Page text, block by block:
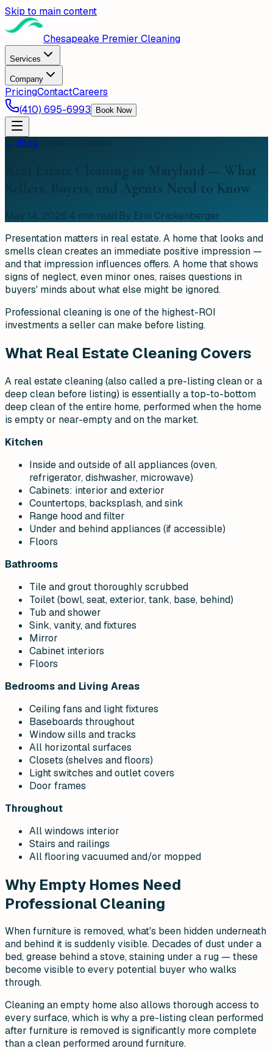
Skip to main content
Chesapeake Premier Cleaning
Services
Company
PricingContactCareers
(410) 695-6993
Book Now
← Blog
Real Estate Cleaning in Maryland — What
Sellers, Buyers, and Agents Need to Know
May 14, 2026·4 min read·By Erin Crickenberger
Presentation matters in real estate. A home that looks and
smells clean creates an immediate positive impression —
and that impression influences offers. A home that shows
signs of neglect, even minor ones, raises questions in
buyers' minds about what else might be ignored.
Professional cleaning is one of the highest-ROI
investments a seller can make before listing.
What Real Estate Cleaning Covers
A real estate cleaning (also called a pre-listing clean or a
deep clean before listing) is essentially a top-to-bottom
deep clean of the entire home, performed when the home
is empty or near-empty and on the market.
Kitchen
Inside and outside of all appliances (oven,
refrigerator, dishwasher, microwave)
Cabinets: interior and exterior
Countertops, backsplash, and sink
Range hood and filter
Under and behind appliances (if accessible)
Floors
Bathrooms
Tile and grout thoroughly scrubbed
Toilet (bowl, seat, exterior, tank, base, behind)
Tub and shower
Sink, vanity, and fixtures
Mirror
Cabinet interiors
Floors
Bedrooms and Living Areas
Ceiling fans and light fixtures
Baseboards throughout
Window sills and tracks
All horizontal surfaces
Closets (shelves and floors)
Light switches and outlet covers
Door frames
Throughout
All windows interior
Stairs and railings
All flooring vacuumed and/or mopped
Why Empty Homes Need
Professional Cleaning
When furniture is removed, what's been hidden underneath
and behind it is suddenly visible. Decades of dust under a
bed, grease behind a stove, staining under a rug — these
become visible to every potential buyer who walks
through.
Cleaning an empty home also allows thorough access to
every surface, which is why a pre-listing clean performed
after furniture is removed is significantly more complete
than a clean performed around furniture.